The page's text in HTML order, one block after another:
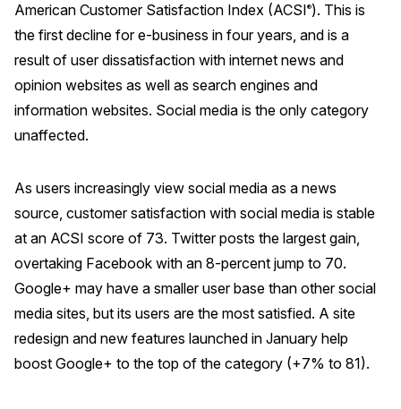
U.S. Overall Customer Satisfaction
Top 10 ACSI Scores by Company
Download Reports
SOLUTIONS
ACSI® Benchmarking
ACSI® Logo Licensing
American Customer Satisfaction Index (ACSI®). This is
the first decline for e-business in four years, and is a
result of user dissatisfaction with internet news and
opinion websites as well as search engines and
information websites. Social media is the only category
unaffected.
As users increasingly view social media as a news
source, customer satisfaction with social media is stable
at an ACSI score of 73. Twitter posts the largest gain,
overtaking Facebook with an 8-percent jump to 70.
Google+ may have a smaller user base than other social
media sites, but its users are the most satisfied. A site
redesign and new features launched in January help
boost Google+ to the top of the category (+7% to 81).